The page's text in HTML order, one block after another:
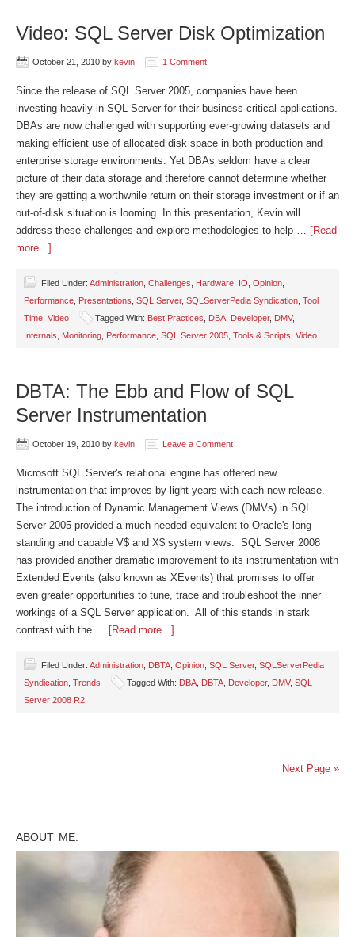
Video: SQL Server Disk Optimization
October 21, 2010 by kevin 1 Comment
Since the release of SQL Server 2005, companies have been
investing heavily in SQL Server for their business-critical applications.
DBAs are now challenged with supporting ever-growing datasets and
making efficient use of allocated disk space in both production and
enterprise storage environments. Yet DBAs seldom have a clear
picture of their data storage and therefore cannot determine whether
they are getting a worthwhile return on their storage investment or if an
out-of-disk situation is looming. In this presentation, Kevin will
address these challenges and explore methodologies to help … [Read
more...]
Filed Under: Administration Challenges Hardware IO Opinion
Performance Presentations SQL Server, SQLServerPedia Syndication Tool
Time Video Tagged With: Best Practices DBA Developer, DMV,
Internals
Monitoring Performance SQL Server 2005 Tools & Scripts Video
DBTA: The Ebb and Flow of SQL
Server Instrumentation
October 19, 2010 by kevin Leave a Comment
Microsoft SQL Server's relational engine has offered new
instrumentation that improves by light years with each new release.
The introduction of Dynamic Management Views (DMVs) in SQL
Server 2005 provided a much-needed equivalent to Oracle's long-
standing and capable V$ and X$ system views. SQL Server 2008
has provided another dramatic improvement to its instrumentation with
Extended Events (also known as XEvents) that promises to offer
even greater opportunities to tune, trace and troubleshoot the inner
workings of a SQL Server application. All of this stands in stark
contrast with the … [Read more...]
Filed Under: Administration DBTA Opinion SQL Server, SQLServerPedia
Syndication Trends Tagged With: DBA DBTA Developer, DMV, SQL
Server 2008 R2
Next Page »
ABOUT ME: